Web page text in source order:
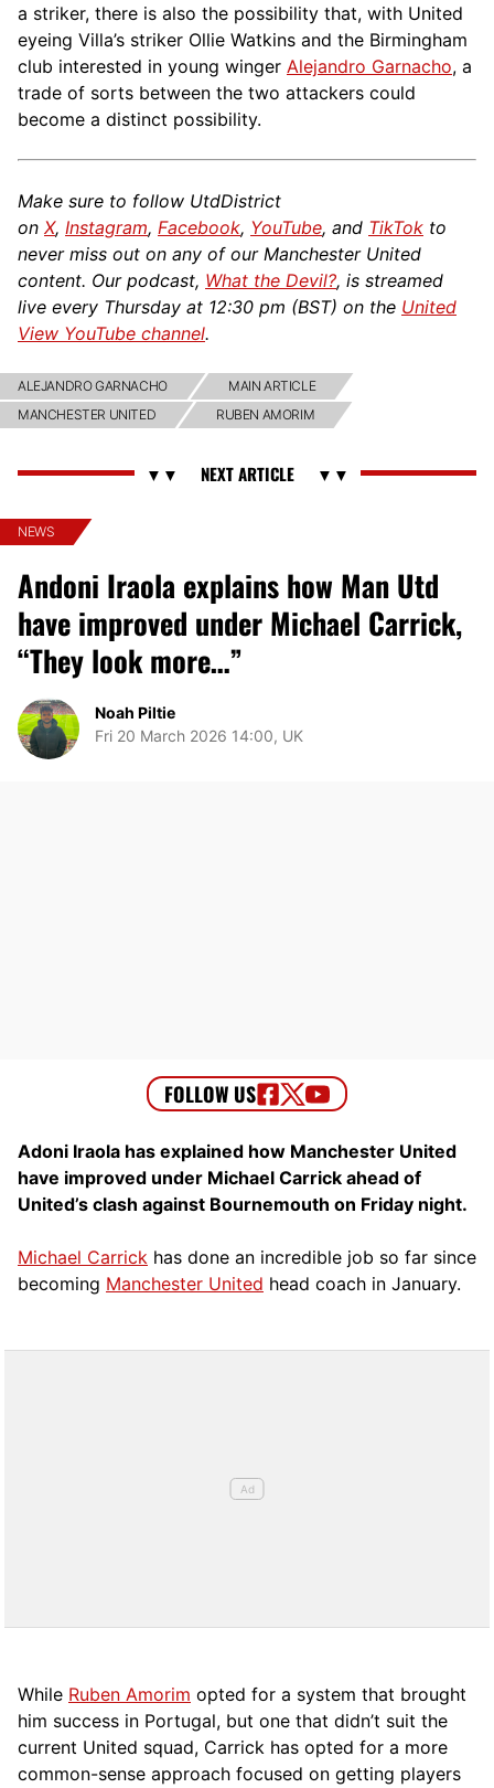
a striker, there is also the possibility that, with United
eyeing Villa’s striker Ollie Watkins and the Birmingham
club interested in young winger Alejandro Garnacho, a
trade of sorts between the two attackers could
become a distinct possibility.
Make sure to follow UtdDistrict
on X, Instagram, Facebook, YouTube, and TikTok to
never miss out on any of our Manchester United
content. Our podcast, What the Devil?, is streamed
live every Thursday at 12:30 pm (BST) on the United
View YouTube channel.
ALEJANDRO GARNACHO
MAIN ARTICLE
MANCHESTER UNITED
RUBEN AMORIM
NEWS
Andoni Iraola explains how Man Utd
have improved under Michael Carrick,
“They look more…”
Noah Piltie
Fri 20 March 2026 14:00, UK
Adoni Iraola has explained how Manchester United
have improved under Michael Carrick ahead of
United’s clash against Bournemouth on Friday night.
Michael Carrick has done an incredible job so far since
becoming Manchester United head coach in January.
While Ruben Amorim opted for a system that brought
him success in Portugal, but one that didn’t suit the
current United squad, Carrick has opted for a more
common-sense approach focused on getting players